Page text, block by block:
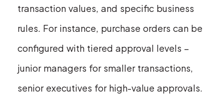
transaction values, and specific business
rules. For instance, purchase orders can be
configured with tiered approval levels –
junior managers for smaller transactions,
senior executives for high-value approvals.